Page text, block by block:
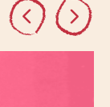
PreviousNext